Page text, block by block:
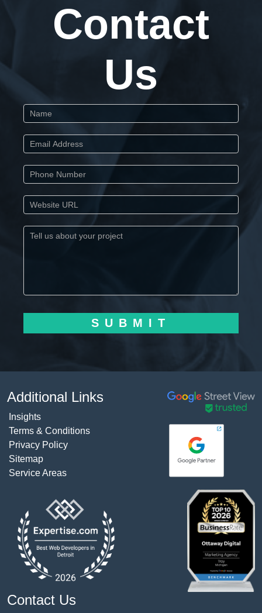
Contact
Us
Start
SUBMIT
Additional Links
Insights
Terms & Conditions
Privacy Policy
Sitemap
Service Areas
Contact Us